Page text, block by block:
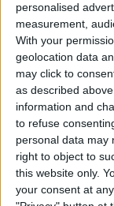
personalised
measurement,
With your
geolocation data
may click to
as described
information and
to refuse
personal data may
right to object to
this website only.
your consent at